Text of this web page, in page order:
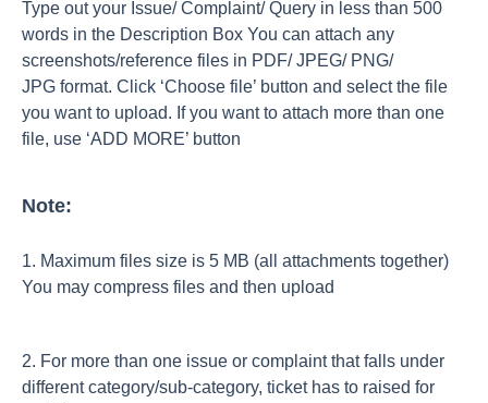
Type out your Issue/ Complaint/ Query in less than 500
words in the Description Box You can attach any
screenshots/reference files in PDF/ JPEG/ PNG/
JPG format. Click ‘Choose file’ button and select the file
you want to upload. If you want to attach more than one
file, use ‘ADD MORE’ button
Note:
1. Maximum files size is 5 MB (all attachments together)
You may compress files and then upload
2. For more than one issue or complaint that falls under
different category/sub-category, ticket has to raised for